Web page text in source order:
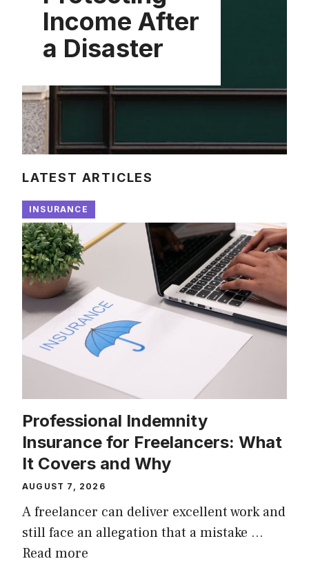
Income After
a Disaster
LATEST ARTICLES
INSURANCE
Professional Indemnity
Insurance for Freelancers: What
It Covers and Why
AUGUST 7, 2026
A freelancer can deliver excellent work and
still face an allegation that a mistake …
Read more